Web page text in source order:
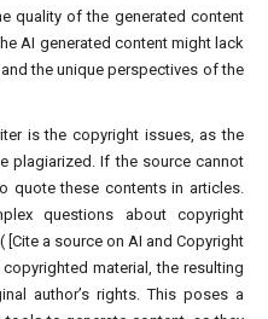
quality of the generated content
AI generated content might lack
the unique perspectives of the
is the copyright issues, as the
plagiarized. If the source cannot
quote these contents in articles.
questions about copyright
a source on AI and Copyright
material, the resulting
author’s rights. This poses a